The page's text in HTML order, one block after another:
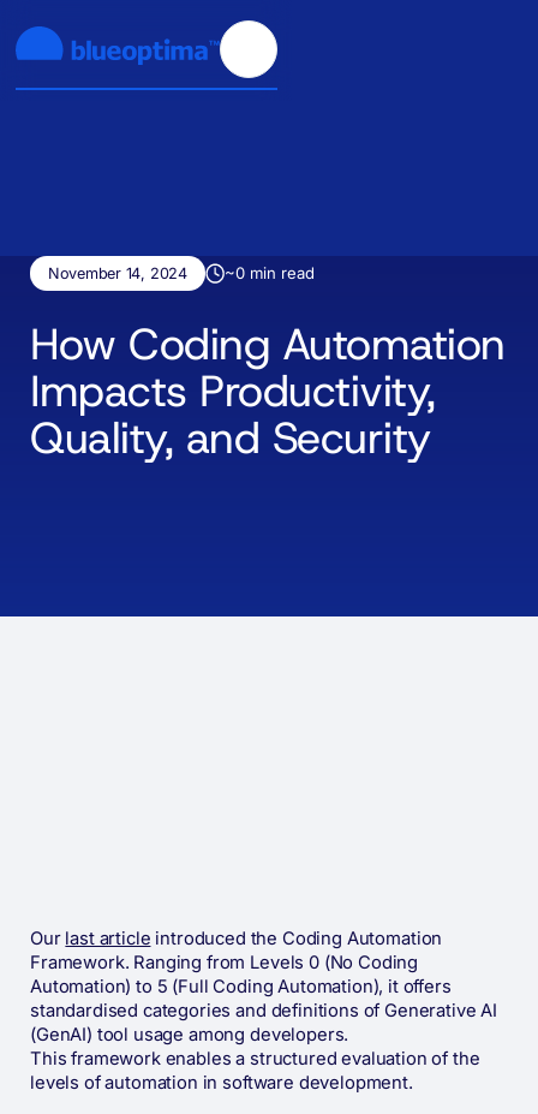
November 14, 2024 ~0min read
How Coding Automation
Impacts Productivity,
Quality, and Security
Our last article introduced the Coding Automation
Framework. Ranging from Levels 0 (No Coding
Automation) to 5 (Full Coding Automation), it offers
standardised categories and definitions of Generative AI
(GenAI) tool usage among developers.
This framework enables a structured evaluation of the
levels of automation in software development.